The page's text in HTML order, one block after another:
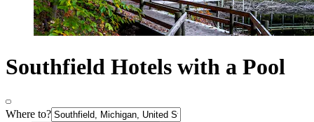
Southfield Hotels with a Pool
Where to?